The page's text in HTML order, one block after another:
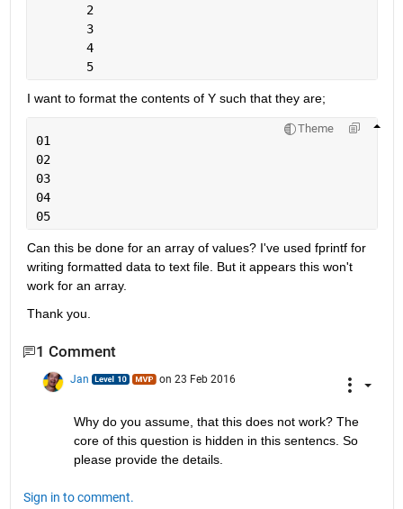
       2
       3
       4
       5
I want to format the contents of Y such that they are;
Theme
01
02
03
04
05
Can this be done for an array of values? I've used fprintf for
writing formatted data to text file. But it appears this won't
work for an array.
Thank you.
1 Comment
Jan on 23 Feb 2016
Why do you assume, that this does not work? The
core of this question is hidden in this sentencs. So
please provide the details.
Sign in to comment.